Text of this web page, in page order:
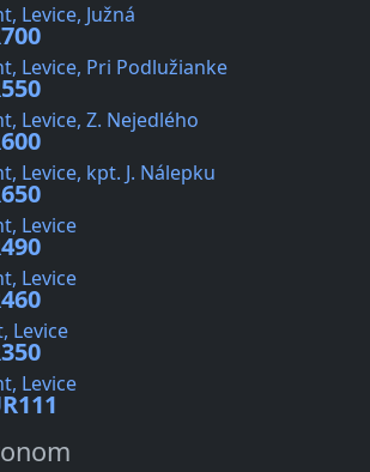
Levice, Južná
Levice, Pri Podlužianke
Levice, Z. Nejedlého
Levice, kpt. J. Nálepku
Levice
Levice
Levice
Levice